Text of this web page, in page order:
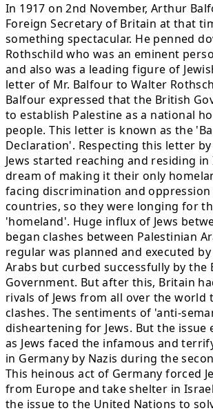
In 1917 on 2nd November, Arthur
Foreign Secretary of Britain at that
something spectacular. He penned
Rothschild who was an eminent
and also was a leading figure of
letter of Mr. Balfour to Walter
Balfour expressed that the British
to establish Palestine as a national
people. This letter is known as the
Declaration'. Respecting this letter
Jews started reaching and residing
dream of making it their only
facing discrimination and oppression
countries, so they were longing for
'homeland'. Huge influx of Jews
began clashes between Palestinian
regular was planned and executed
Arabs but curbed successfully by the
Government. But after this, Britain
rivals of Jews from all over the
clashes. The sentiments of 'anti-
disheartening for Jews. But the issue
as Jews faced the infamous and
in Germany by Nazis during the
This heinous act of Germany forced
from Europe and take shelter in
the issue to the United Nations to